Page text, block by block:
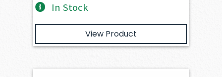
In Stock
View Product